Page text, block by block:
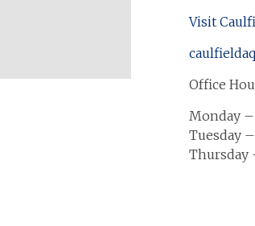
Visit
Office
Monday
Tuesday
Thursday